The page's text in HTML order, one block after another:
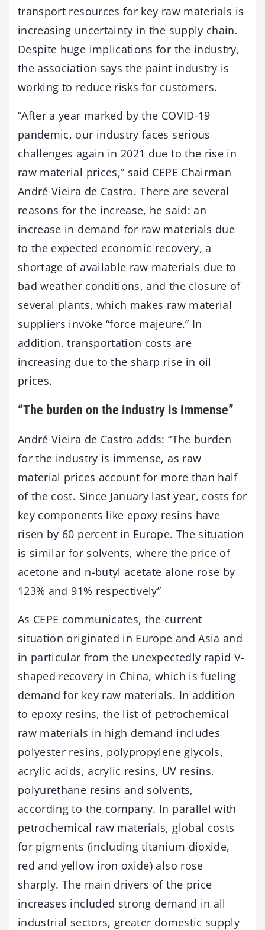
transport resources for key raw materials is
increasing uncertainty in the supply chain.
Despite huge implications for the industry,
the association says the paint industry is
working to reduce risks for customers.
“After a year marked by the COVID-19
pandemic, our industry faces serious
challenges again in 2021 due to the rise in
raw material prices,” said CEPE Chairman
André Vieira de Castro. There are several
reasons for the increase, he said: an
increase in demand for raw materials due
to the expected economic recovery, a
shortage of available raw materials due to
bad weather conditions, and the closure of
several plants, which makes raw material
suppliers invoke “force majeure.” In
addition, transportation costs are
increasing due to the sharp rise in oil
prices.
“The burden on the industry is immense”
André Vieira de Castro adds: “The burden
for the industry is immense, as raw
material prices account for more than half
of the cost. Since January last year, costs for
key components like epoxy resins have
risen by 60 percent in Europe. The situation
is similar for solvents, where the price of
acetone and n-butyl acetate alone rose by
123% and 91% respectively”
As CEPE communicates, the current
situation originated in Europe and Asia and
in particular from the unexpectedly rapid V-
shaped recovery in China, which is fueling
demand for key raw materials. In addition
to epoxy resins, the list of petrochemical
raw materials in high demand includes
polyester resins, polypropylene glycols,
acrylic acids, acrylic resins, UV resins,
polyurethane resins and solvents,
according to the company. In parallel with
petrochemical raw materials, global costs
for pigments (including titanium dioxide,
red and yellow iron oxide) also rose
sharply. The main drivers of the price
increases included strong demand in all
industrial sectors, greater domestic supply